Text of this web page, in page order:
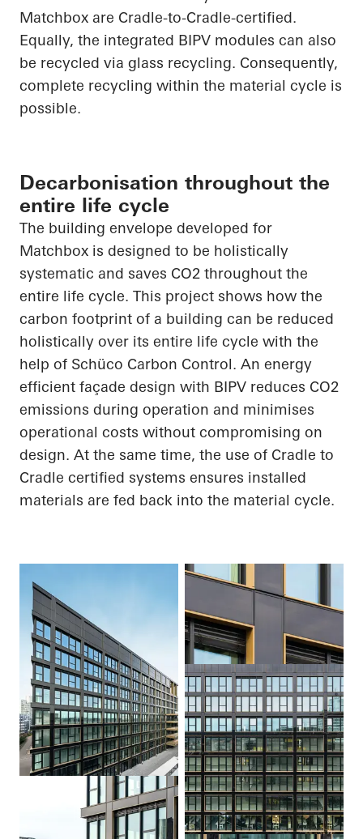
Matchbox are Cradle-to-Cradle-certified.
Equally, the integrated BIPV modules can also
be recycled via glass recycling. Consequently,
complete recycling within the material cycle is
possible.
Decarbonisation throughout the
entire life cycle
The building envelope developed for
Matchbox is designed to be holistically
systematic and saves CO2 throughout the
entire life cycle. This project shows how the
carbon footprint of a building can be reduced
holistically over its entire life cycle with the
help of Schüco Carbon Control. An energy
efficient façade design with BIPV reduces CO2
emissions during operation and minimises
operational costs without compromising on
design. At the same time, the use of Cradle to
Cradle certified systems ensures installed
materials are fed back into the material cycle.